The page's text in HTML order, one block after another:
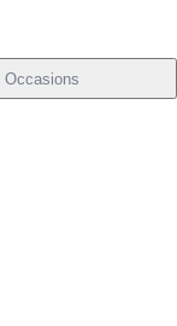
Occasions